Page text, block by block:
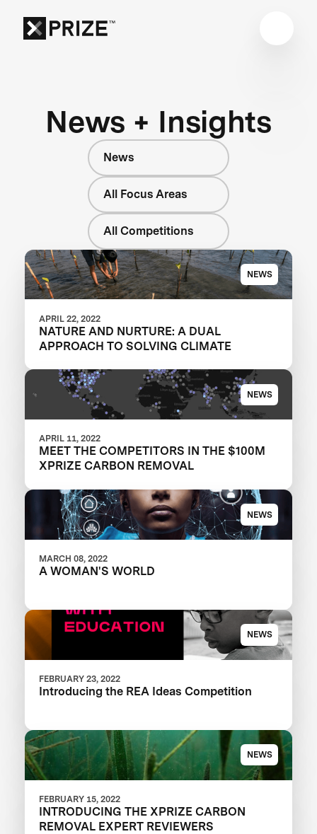
News + Insights
News
All Focus Areas
All Competitions
NEWS
APRIL 22, 2022
NATURE AND NURTURE: A DUAL
APPROACH TO SOLVING CLIMATE
NEWS
APRIL 11, 2022
MEET THE COMPETITORS IN THE $100M
XPRIZE CARBON REMOVAL
NEWS
MARCH 08, 2022
A WOMAN'S WORLD
NEWS
FEBRUARY 23, 2022
Introducing the REA Ideas Competition
NEWS
FEBRUARY 15, 2022
INTRODUCING THE XPRIZE CARBON
REMOVAL EXPERT REVIEWERS